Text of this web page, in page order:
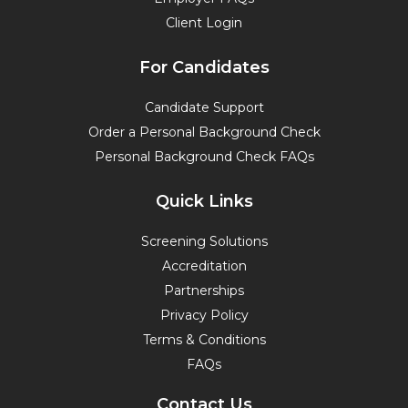
Client Login
For Candidates
Candidate Support
Order a Personal Background Check
Personal Background Check FAQs
Quick Links
Screening Solutions
Accreditation
Partnerships
Privacy Policy
Terms & Conditions
FAQs